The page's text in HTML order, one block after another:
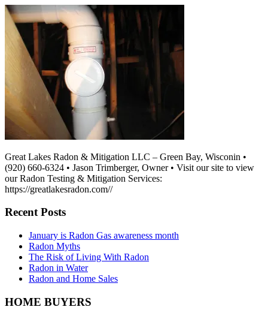
Great Lakes Radon & Mitigation LLC – Green Bay, Wisconin •
(920) 660-6324 • Jason Trimberger, Owner • Visit our site to view
our Radon Testing & Mitigation Services:
https://greatlakesradon.com//
Recent Posts
January is Radon Gas awareness month
Radon Myths
The Risk of Living With Radon
Radon in Water
Radon and Home Sales
HOME BUYERS